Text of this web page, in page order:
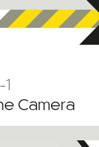
Camera